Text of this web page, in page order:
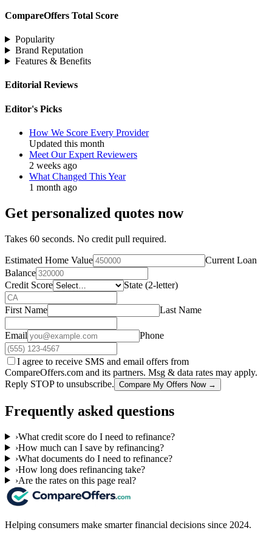
CompareOffers Total Score
Popularity
Brand Reputation
Features & Benefits
Editorial Reviews
Editor's Picks
How We Score Every Provider
Updated this month
Meet Our Expert Reviewers
2 weeks ago
What Changed This Year
1 month ago
Get personalized quotes now
Takes 60 seconds. No credit pull required.
Estimated Home Value
Current Loan
Balance
Credit Score
State (2-letter)
First Name Last Name
Email Phone
I agree to receive SMS and email offers from
CompareOffers.com and its partners. Msg & data rates may apply.
Reply STOP to unsubscribe. Compare My Offers Now →
Frequently asked questions
›What credit score do I need to refinance?
›How much can I save by refinancing?
›What documents do I need to refinance?
›How long does refinancing take?
›Are the rates on this page real?
Helping consumers make smarter financial decisions since 2024.